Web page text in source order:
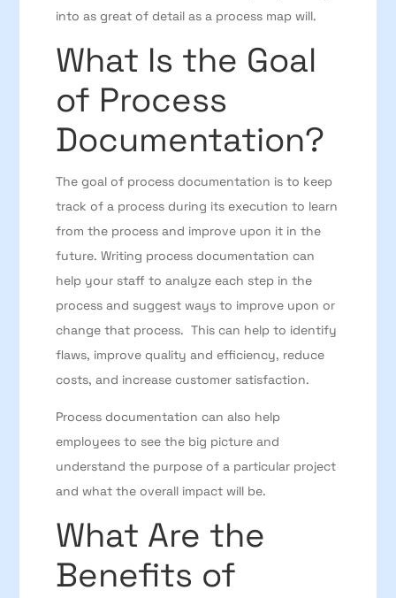
into as great of detail as a process map will.
What Is the Goal
of Process
Documentation?
The goal of process documentation is to keep
track of a process during its execution to learn
from the process and improve upon it in the
future. Writing process documentation can
help your staff to analyze each step in the
process and suggest ways to improve upon or
change that process. This can help to identify
flaws, improve quality and efficiency, reduce
costs, and increase customer satisfaction.
Process documentation can also help
employees to see the big picture and
understand the purpose of a particular project
and what the overall impact will be.
What Are the
Benefits of